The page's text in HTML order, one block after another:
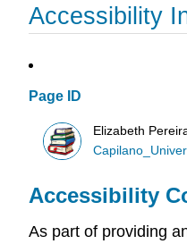
Accessibility
Page ID
Elizabeth
Accessibility
As part of providing